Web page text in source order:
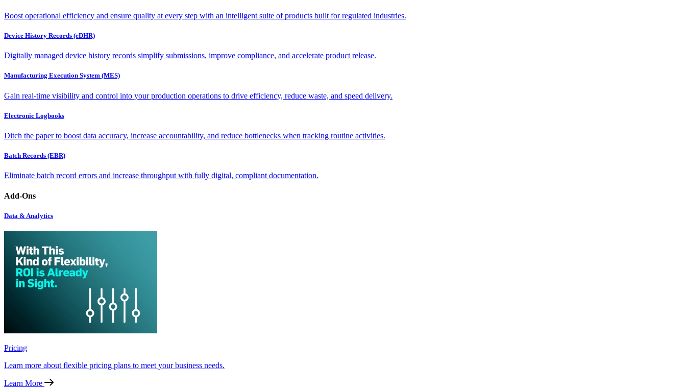
Boost operational efficiency and ensure quality at every step with an intelligent suite of products built for regulated industries.
Device History Records (eDHR)
Digitally managed device history records simplify submissions, improve compliance, and accelerate product release.
Manufacturing Execution System (MES)
Gain real-time visibility and control into your production operations to drive efficiency, reduce waste, and speed delivery.
Electronic Logbooks
Ditch the paper to boost data accuracy, increase accountability, and reduce bottlenecks when tracking routine activities.
Batch Records (EBR)
Eliminate batch record errors and increase throughput with fully digital, compliant documentation.
Add-Ons
Data & Analytics
Pricing
Learn more about flexible pricing plans to meet your business needs.
Learn More